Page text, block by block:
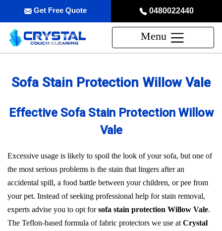
0480022440
Get Free Quote
Menu
Sofa Stain Protection Willow Vale
Effective Sofa Stain Protection Willow
Vale
Excessive usage is likely to spoil the look of your sofa, but one of
the most serious problems is the stain that lingers after an
accidental spill, a food battle between your children, or pee from
your pet. Instead of seeking professional help for stain removal,
experts advise you to opt forsofa stain protection Willow Vale.
The Teflon-based formula of fabric protectors we use at Crystal